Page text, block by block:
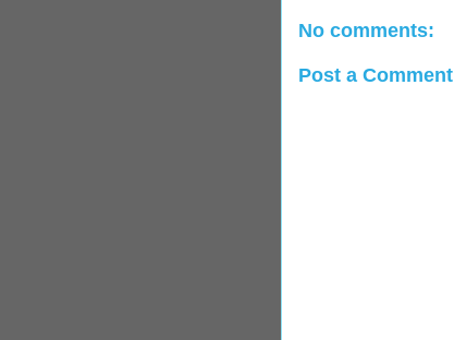
No comments:
Post a Comment